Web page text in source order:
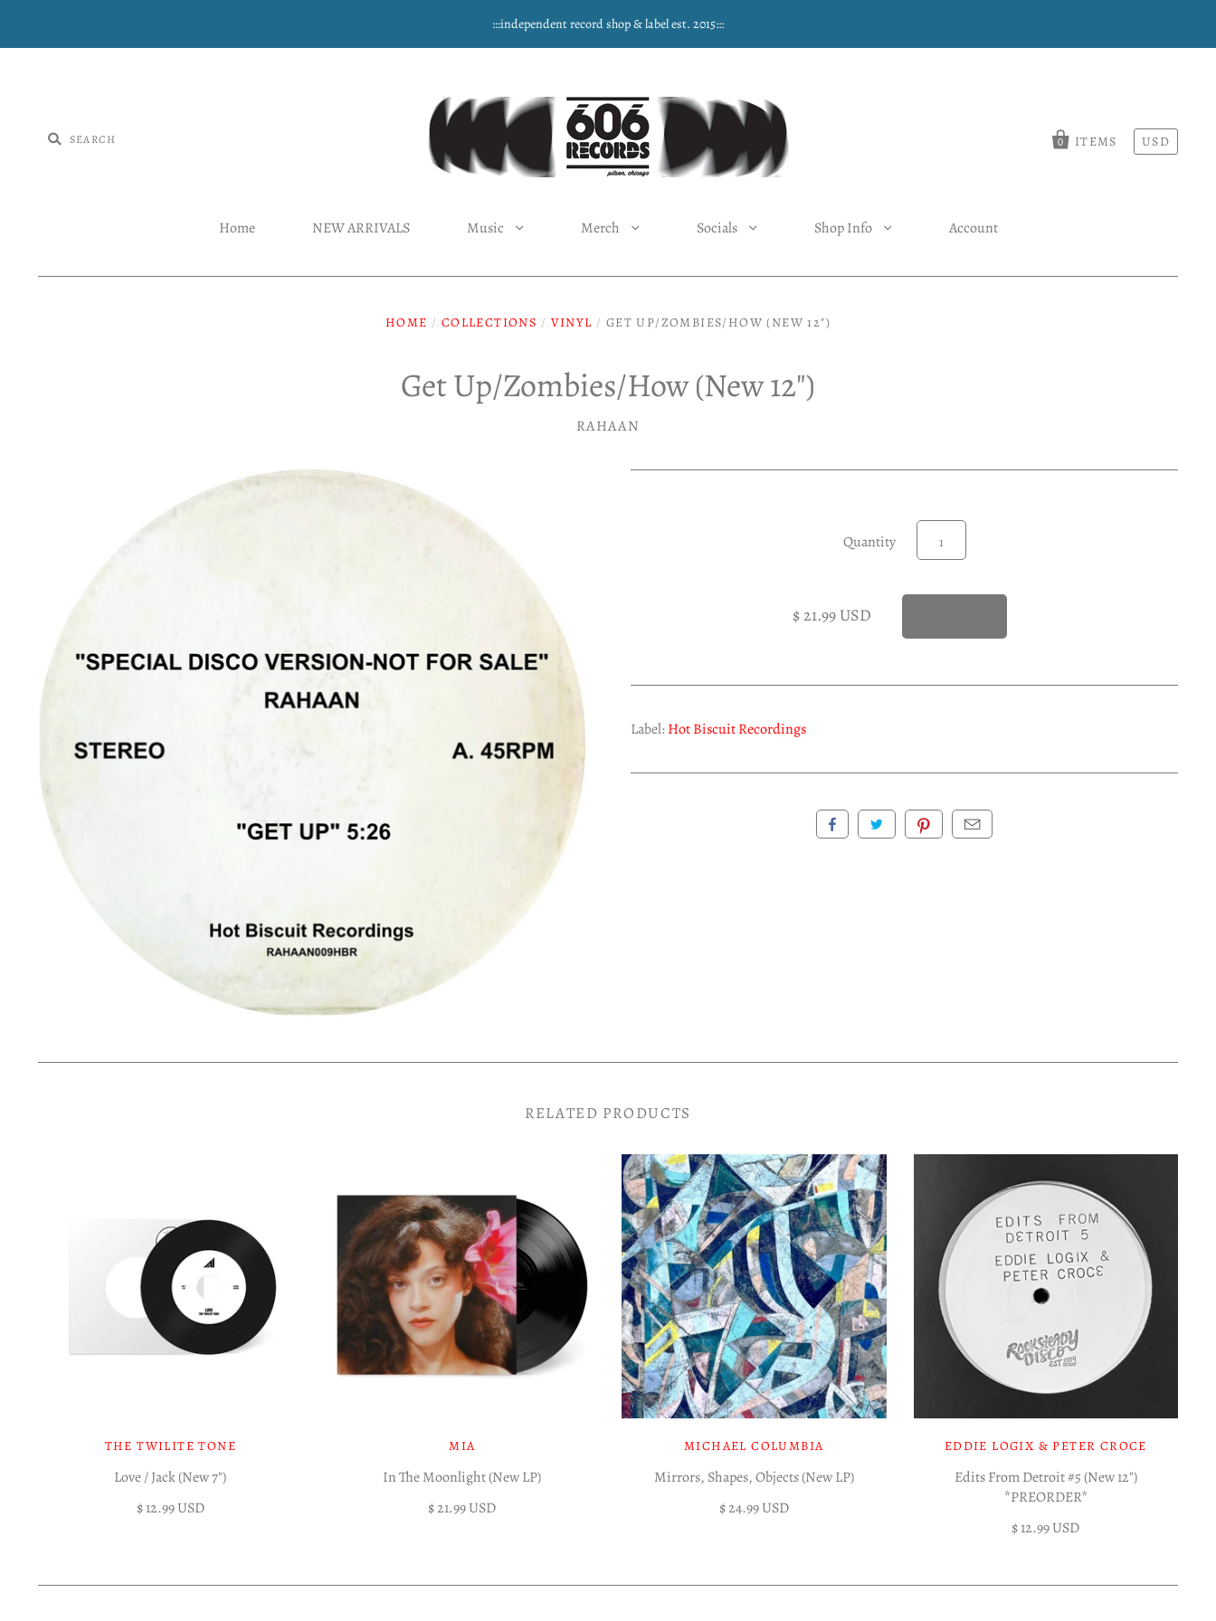
:::independent record shop & label est. 2015:::
0 ITEMS USD
Home NEW ARRIVALS Music Merch Socials Shop Info Account
HOME / COLLECTIONS / VINYL / GET UP/ZOMBIES/HOW (NEW 12")
Get Up/Zombies/How (New 12")
RAHAAN
Quantity
$ 21.99 USD
Label:Hot Biscuit Recordings
RELATED PRODUCTS
THE TWILITE TONE
Love / Jack (New 7")
$ 12.99 USD
MIA
In The Moonlight (New LP)
$ 21.99 USD
MICHAEL COLUMBIA
Mirrors, Shapes, Objects (New LP)
$ 24.99 USD
EDDIE LOGIX & PETER CROCE
Edits From Detroit #5 (New 12")
*PREORDER*
$ 12.99 USD